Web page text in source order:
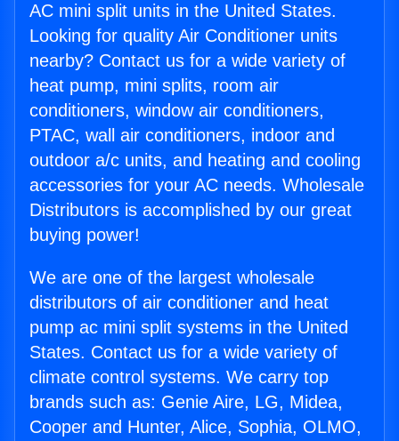
AC mini split units in the United States.
Looking for quality Air Conditioner units
nearby? Contact us for a wide variety of
heat pump, mini splits, room air
conditioners, window air conditioners,
PTAC, wall air conditioners, indoor and
outdoor a/c units, and heating and cooling
accessories for your AC needs. Wholesale
Distributors is accomplished by our great
buying power!
We are one of the largest wholesale
distributors of air conditioner and heat
pump ac mini split systems in the United
States. Contact us for a wide variety of
climate control systems. We carry top
brands such as: Genie Aire, LG, Midea,
Cooper and Hunter, Alice, Sophia, OLMO,